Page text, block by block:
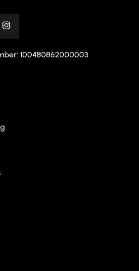
100480862000003